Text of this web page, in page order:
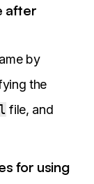
after
by
the
file, and
for using